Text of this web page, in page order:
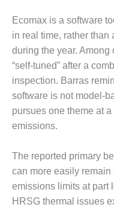
O&M
BUSINESS:
GRANITE RIDGE
O&M MAJOR
EQUIPMENT:
CENTRAL DE
CICLO
COMBINADO
O&M MAJOR
EQUIPMENT:
WHITING
CLEAN ENERGY
Ecomax is a software
in real time, rather than
during the year.
“self-tuned” after a
inspection. Barras
software is not model-
pursues one theme at
emissions.
The reported primary
can more easily
emissions limits at part
HRSG thermal issues